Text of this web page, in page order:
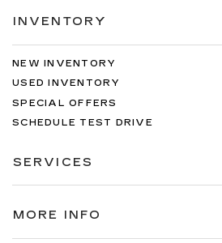
INVENTORY
NEW INVENTORY
USED INVENTORY
SPECIAL OFFERS
SCHEDULE TEST DRIVE
SERVICES
MORE INFO